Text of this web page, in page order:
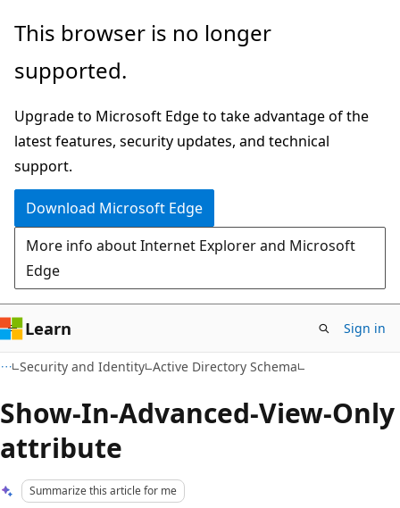
Skip
main
Skip
Ask
chat
experience
This browser is no longer
supported.
Upgrade to Microsoft Edge to take advantage of the
latest features, security updates, and technical
support.
Download Microsoft Edge
More info about Internet Explorer and Microsoft
Edge
Learn Sign in
Security and Identity Active Directory Schema
Show-In-Advanced-View-Only
attribute
Summarize this article for me